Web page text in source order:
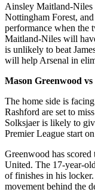
Ainsley Maitland-Niles
Nottingham Forest,
performance when the
Maitland-Niles will
is unlikely to beat
will help Arsenal in
Mason Greenwood
The home side is
Rashford are set to
Solksjaer is likely to
Premier League start
Greenwood has
United. The 17-year-
of finishes in his
movement behind the